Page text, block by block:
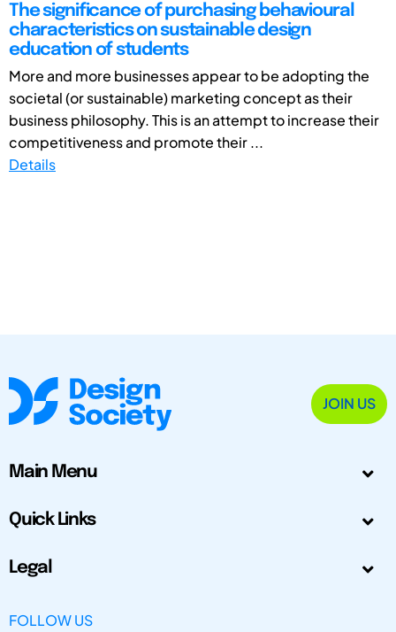
The significance of purchasing behavioural
characteristics on sustainable design
education of students
More and more businesses appear to be adopting the
societal (or sustainable) marketing concept as their
business philosophy. This is an attempt to increase their
competitiveness and promote their ...
Details
JOIN US
Main Menu
Quick Links
Legal
FOLLOW US